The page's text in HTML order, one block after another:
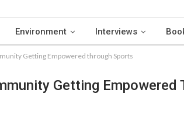
Environment Interviews
Getting Empowered through Sports
Getting